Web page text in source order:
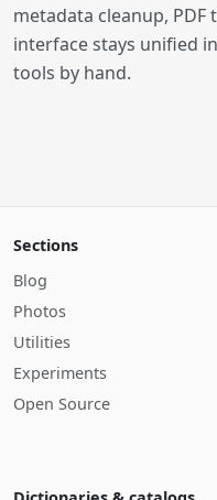
metadata cleanup, PDF
interface stays unified
tools by hand.
Sections
Blog
Photos
Utilities
Experiments
Open Source